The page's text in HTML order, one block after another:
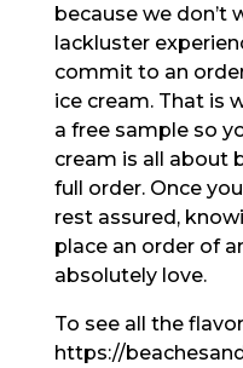
because we don’t
lackluster
commit to an
ice cream. That is
a free sample so
cream is all about
full order. Once
rest assured,
place an order of
absolutely love.
To see all the
https://